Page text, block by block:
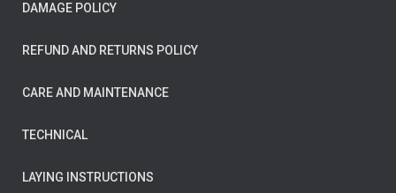
DAMAGE POLICY
REFUND AND RETURNS POLICY
CARE AND MAINTENANCE
TECHNICAL
LAYING INSTRUCTIONS